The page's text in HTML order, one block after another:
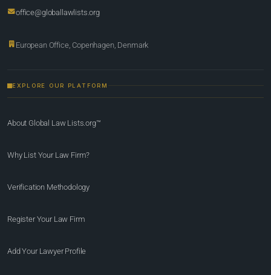
office@globallawlists.org
European Office, Copenhagen, Denmark
EXPLORE OUR PLATFORM
About Global Law Lists.org™
Why List Your Law Firm?
Verification Methodology
Register Your Law Firm
Add Your Lawyer Profile